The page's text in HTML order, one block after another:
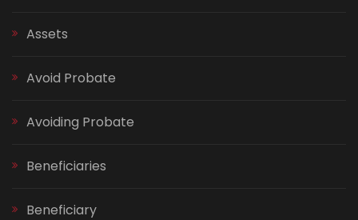
Assets
Avoid Probate
Avoiding Probate
Beneficiaries
Beneficiary